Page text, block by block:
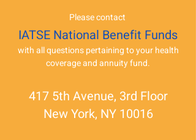
Please contact
IATSE National Benefit Funds
with all questions pertaining to your health
coverage and annuity fund.
417 5th Avenue, 3rd Floor
New York, NY 10016